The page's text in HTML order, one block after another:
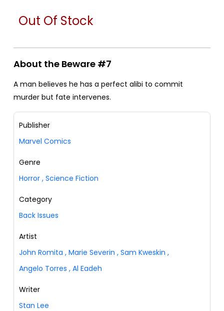
Out Of Stock
About the Beware #7
A man believes he has a perfect alibi to commit
murder but fate intervenes.
Publisher
Marvel Comics
Genre
Horror , Science Fiction
Category
Back Issues
Artist
John Romita , Marie Severin , Sam Kweskin ,
Angelo Torres , Al Eadeh
Writer
Stan Lee